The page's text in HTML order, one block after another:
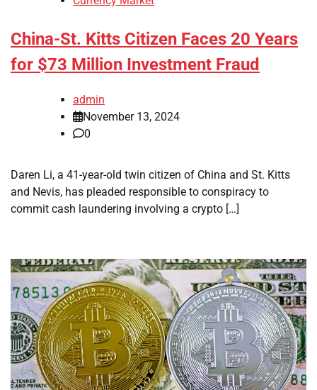
China-St. Kitts Citizen Faces 20 Years
for $73 Million Investment Fraud
admin
November 13, 2024
0
Daren Li, a 41-year-old twin citizen of China and St. Kitts
and Nevis, has pleaded responsible to conspiracy to
commit cash laundering involving a crypto […]